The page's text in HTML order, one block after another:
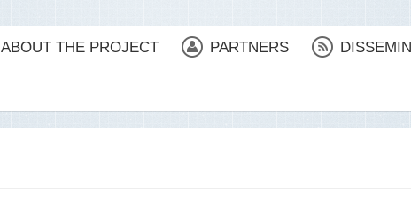
ABOUT THE PROJECT PARTNERS